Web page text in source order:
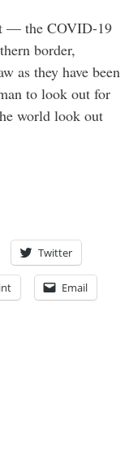
— the COVID-19
border,
as they have been
to look out for
world look out
Twitter
Email